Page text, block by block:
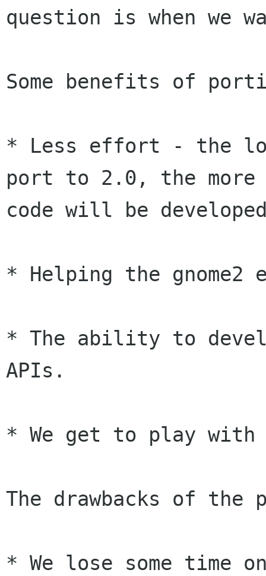
question is when we
Some benefits of
* Less effort - the
port to 2.0, the more
code will be
* Helping the
* The ability to
APIs.
* We get to play with
The drawbacks of the
* We lose some time